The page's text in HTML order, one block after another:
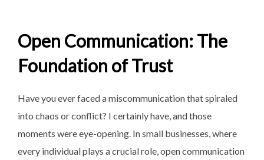
Open Communication: The
Foundation of Trust
Have you ever faced a miscommunication that spiraled
into chaos or conflict? I certainly have, and those
moments were eye-opening. In small businesses, where
every individual plays a crucial role, open communication